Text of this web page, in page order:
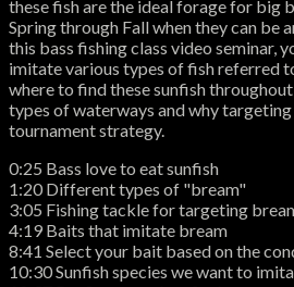
these fish are the ideal forage for big
Spring through Fall when they can be
this bass fishing class video seminar,
imitate various types of fish referred
where to find these sunfish
types of waterways and why
tournament strategy.
0:25 Bass love to eat sunfish
1:20 Different types of "bream"
3:05 Fishing tackle for targeting
4:19 Baits that imitate bream
8:41 Select your bait based on the
10:30 Sunfish species we want to